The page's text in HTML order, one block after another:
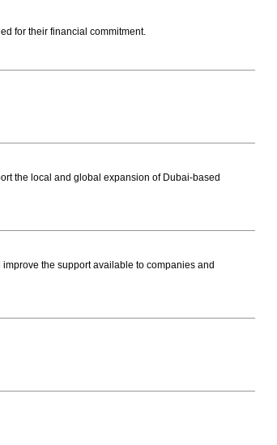
for their financial commitment.
the local and global expansion of Dubai-based
the support available to companies and